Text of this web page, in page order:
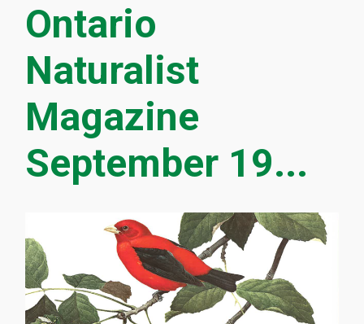
Ontario
Naturalist
Magazine
September 19...